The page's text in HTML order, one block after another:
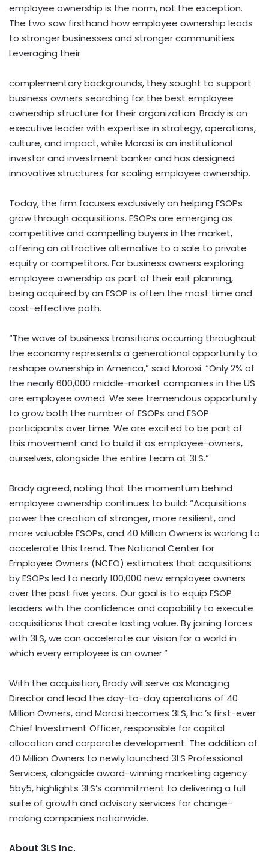
employee ownership is the norm, not the exception.
The two saw firsthand how employee ownership leads
to stronger businesses and stronger communities.
Leveraging their
complementary backgrounds, they sought to support
business owners searching for the best employee
ownership structure for their organization. Brady is an
executive leader with expertise in strategy, operations,
culture, and impact, while Morosi is an institutional
investor and investment banker and has designed
innovative structures for scaling employee ownership.
Today, the firm focuses exclusively on helping ESOPs
grow through acquisitions. ESOPs are emerging as
competitive and compelling buyers in the market,
offering an attractive alternative to a sale to private
equity or competitors. For business owners exploring
employee ownership as part of their exit planning,
being acquired by an ESOP is often the most time and
cost-effective path.
“The wave of business transitions occurring throughout
the economy represents a generational opportunity to
reshape ownership in America,” said Morosi. “Only 2% of
the nearly 600,000 middle-market companies in the US
are employee owned. We see tremendous opportunity
to grow both the number of ESOPs and ESOP
participants over time. We are excited to be part of
this movement and to build it as employee-owners,
ourselves, alongside the entire team at 3LS.”
Brady agreed, noting that the momentum behind
employee ownership continues to build: “Acquisitions
power the creation of stronger, more resilient, and
more valuable ESOPs, and 40 Million Owners is working to
accelerate this trend. The National Center for
Employee Owners (NCEO) estimates that acquisitions
by ESOPs led to nearly 100,000 new employee owners
over the past five years. Our goal is to equip ESOP
leaders with the confidence and capability to execute
acquisitions that create lasting value. By joining forces
with 3LS, we can accelerate our vision for a world in
which every employee is an owner.”
With the acquisition, Brady will serve as Managing
Director and lead the day-to-day operations of 40
Million Owners, and Morosi becomes 3LS, Inc.’s first-ever
Chief Investment Officer, responsible for capital
allocation and corporate development. The addition of
40 Million Owners to newly launched 3LS Professional
Services, alongside award-winning marketing agency
5by5, highlights 3LS’s commitment to delivering a full
suite of growth and advisory services for change-
making companies nationwide.
About 3LS Inc.